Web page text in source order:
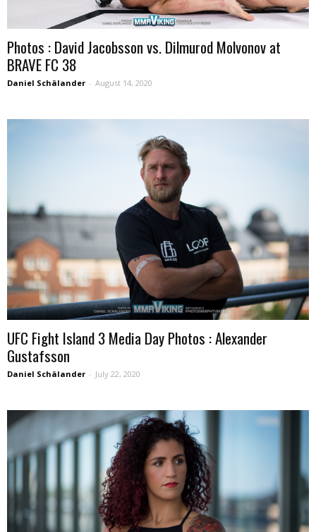
Photos : David Jacobsson vs. Dilmurod Molvonov at
BRAVE FC 38
Daniel Schälander - August 14, 2020
UFC Fight Island 3 Media Day Photos : Alexander
Gustafsson
Daniel Schälander - July 22, 2020